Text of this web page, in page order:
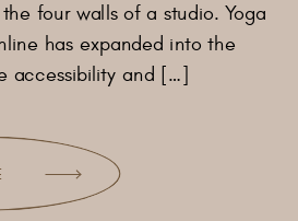
four walls of a studio. Yoga
has expanded into the
accessibility and […]